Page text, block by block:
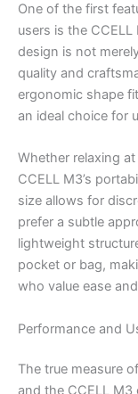
One of the first
users is the
design is not
quality and
ergonomic shape
an ideal choice for
Whether relaxing
CCELL M3’s
size allows for
prefer a subtle
lightweight
pocket or bag,
who value ease
Performance and
The true measure
and the CCELL